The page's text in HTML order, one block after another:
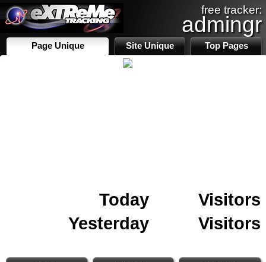
free tracker:
admingr
Page Unique Site Unique Top Pages
Today
Visitors
Yesterday
Visitors